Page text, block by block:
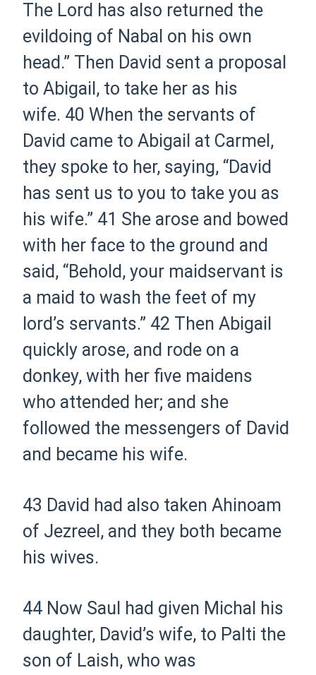
The Lord has also returned the
evildoing of Nabal on his own
head.” Then David sent a proposal
to Abigail, to take her as his
wife. 40 When the servants of
David came to Abigail at Carmel,
they spoke to her, saying, “David
has sent us to you to take you as
his wife.” 41 She arose and bowed
with her face to the ground and
said, “Behold, your maidservant is
a maid to wash the feet of my
lord’s servants.” 42 Then Abigail
quickly arose, and rode on a
donkey, with her five maidens
who attended her; and she
followed the messengers of David
and became his wife.
43 David had also taken Ahinoam
of Jezreel, and they both became
his wives.
44 Now Saul had given Michal his
daughter, David’s wife, to Palti the
son of Laish, who was